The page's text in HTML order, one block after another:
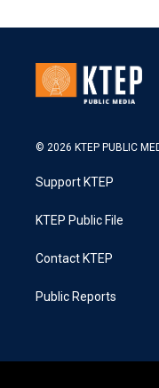
© 2026 KTEP PUBLIC
Support KTEP
KTEP Public File
Contact KTEP
Public Reports